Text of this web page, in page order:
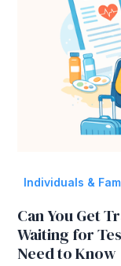
Individuals &
Can You Get
Waiting for
Need to Know